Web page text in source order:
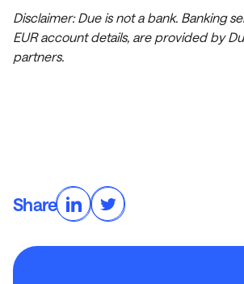
Disclaimer: Due is not a bank. Banking
EUR account details, are provided by
partners.
Share